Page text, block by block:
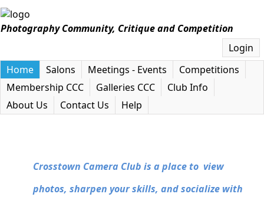
Photography Community, Critique and Competition
Login
Home
Salons Meetings - Events
Competitions
Membership CCC
Galleries CCC
Club Info
About Us
Contact Us Help
Crosstown Camera Club is a place to view
photos, sharpen your skills, and socialize with